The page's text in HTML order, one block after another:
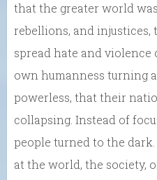
that the greater world
rebellions, and injustices,
spread hate and violence
own humanness turning
powerless, that their
collapsing. Instead of
people turned to the
at the world, the society,